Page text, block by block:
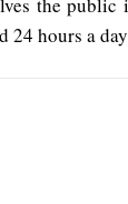
the public
hours a